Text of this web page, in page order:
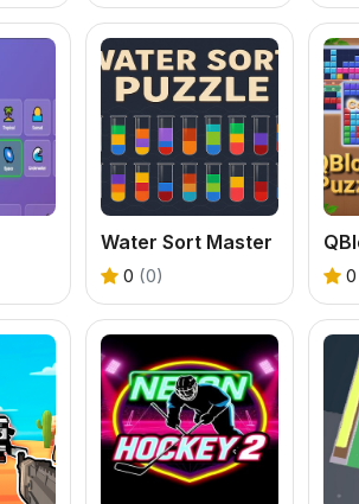
Water Sort Master
0 (0) 0